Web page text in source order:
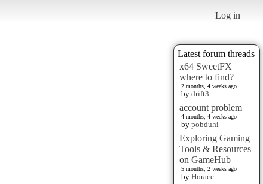
Log in
Latest forum threads
x64 SweetFX
where to find?
2 months, 4 weeks ago
by drift3
account problem
4 months, 4 weeks ago
by pobduhi
Exploring Gaming
Tools & Resources
on GameHub
5 months, 2 weeks ago
by Horace